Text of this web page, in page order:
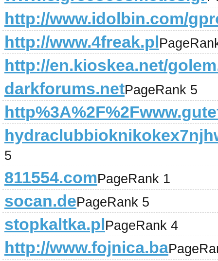
http://www.idolbin.com/
http://www.4freak.pl
http://en.kioskea.net/
darkforums.netPageRank 5
5
811554.comPageRank 1
socan.dePageRank 5
stopkaltka.plPageRank 4
http://www.fojnica.ba